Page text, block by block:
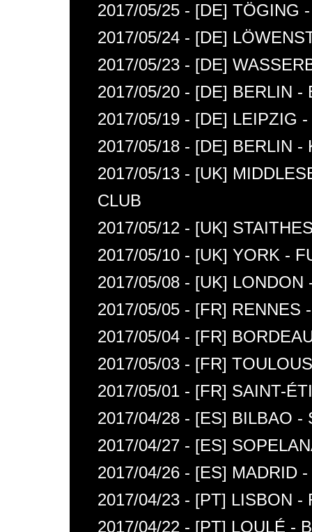
2017/05/25 - [DE] TÖGING
2017/05/24 - [DE]
2017/05/23 - [DE]
2017/05/20 - [DE] BERLIN -
2017/05/19 - [DE] LEIPZIG
2017/05/18 - [DE] BERLIN -
2017/05/13 - [UK]
CLUB
2017/05/12 - [UK]
2017/05/10 - [UK] YORK -
2017/05/08 - [UK] LONDON
2017/05/05 - [FR] RENNES
2017/05/04 - [FR]
2017/05/03 - [FR]
2017/05/01 - [FR] SAINT-
2017/04/28 - [ES] BILBAO -
2017/04/27 - [ES]
2017/04/26 - [ES] MADRID
2017/04/23 - [PT] LISBON -
2017/04/22 - [PT] LOULÉ -